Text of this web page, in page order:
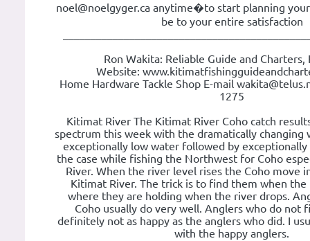
noel@noelgyger.ca anytime�to start planning
be to your entire satisfaction
Ron Wakita: Reliable Guide and Charters,
Website:
Home Hardware Tackle Shop E-mail
1275
Kitimat River The Kitimat River Coho catch
spectrum this week with the dramatically changing
exceptionally low water followed by exceptionally
the case while fishing the Northwest for Coho
River. When the river level rises the Coho move
Kitimat River. The trick is to find them when the
where they are holding when the river drops.
Coho usually do very well. Anglers who do not
definitely not as happy as the anglers who did. I
with the happy anglers.